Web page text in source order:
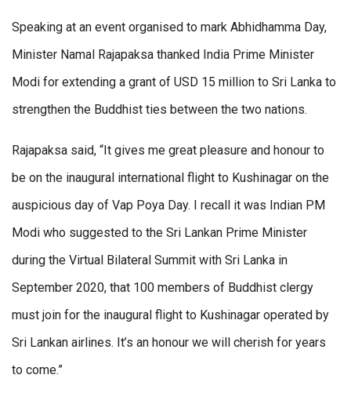
Speaking at an event organised to mark Abhidhamma Day,
Minister Namal Rajapaksa thanked India Prime Minister
Modi for extending a grant of USD 15 million to Sri Lanka to
strengthen the Buddhist ties between the two nations.
Rajapaksa said, “It gives me great pleasure and honour to
be on the inaugural international flight to Kushinagar on the
auspicious day of Vap Poya Day. I recall it was Indian PM
Modi who suggested to the Sri Lankan Prime Minister
during the Virtual Bilateral Summit with Sri Lanka in
September 2020, that 100 members of Buddhist clergy
must join for the inaugural flight to Kushinagar operated by
Sri Lankan airlines. It’s an honour we will cherish for years
to come.”